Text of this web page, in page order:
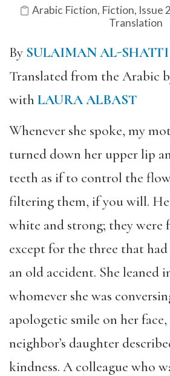
Arabic Fiction, Fiction, Issue
Translation
By SULAIMAN AL-SHATTI
Translated from the Arabic
with LAURA ALBAST
Whenever she spoke, my
turned down her upper lip
teeth as if to control the
filtering them, if you will.
white and strong; they were
except for the three that
an old accident. She leaned
whomever she was
apologetic smile on her
neighbor’s daughter
kindness. A colleague who